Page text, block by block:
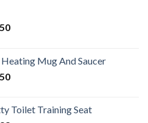
Current
₨ 4,150.Mug And Saucer
Current
₨ 1,950.
Toilet Training Seat